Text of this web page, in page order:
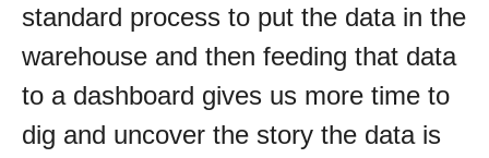
standard process to put the data in the
warehouse and then feeding that data
to a dashboard gives us more time to
dig and uncover the story the data is